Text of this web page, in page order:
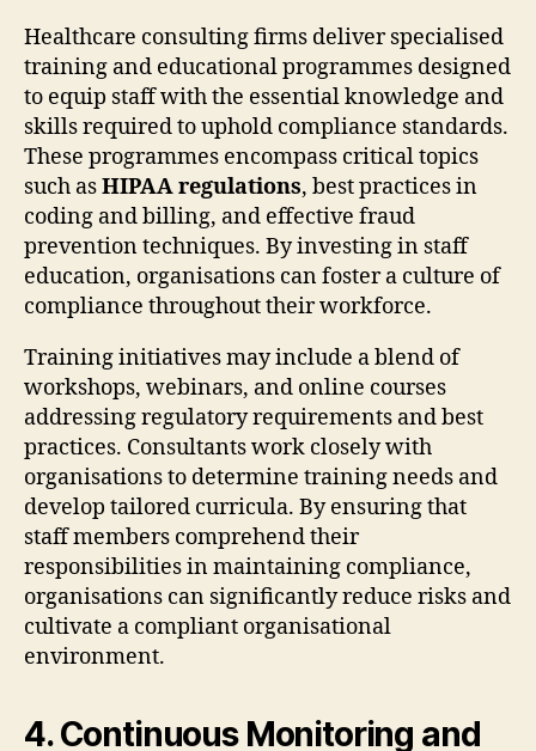
Healthcare consulting firms deliver specialised
training and educational programmes designed
to equip staff with the essential knowledge and
skills required to uphold compliance standards.
These programmes encompass critical topics
such asHIPAA regulations, best practices in
coding and billing, and effective fraud
prevention techniques. By investing in staff
education, organisations can foster a culture of
compliance throughout their workforce.
Training initiatives may include a blend of
workshops, webinars, and online courses
addressing regulatory requirements and best
practices. Consultants work closely with
organisations to determine training needs and
develop tailored curricula. By ensuring that
staff members comprehend their
responsibilities in maintaining compliance,
organisations can significantly reduce risks and
cultivate a compliant organisational
environment.
4. Continuous Monitoring and